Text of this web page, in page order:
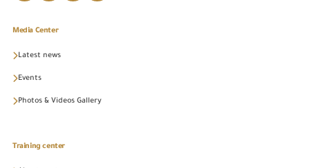
Media Center
Latest news
Events
Photos & Videos Gallery
Training center